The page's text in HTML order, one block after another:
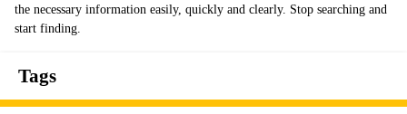
the necessary information easily, quickly and clearly. Stop searching and
start finding.
Tags